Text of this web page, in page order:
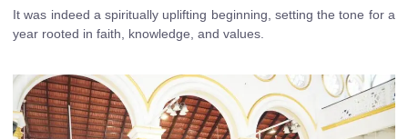
It was indeed a spiritually uplifting beginning, setting the tone for a
year rooted in faith, knowledge, and values.